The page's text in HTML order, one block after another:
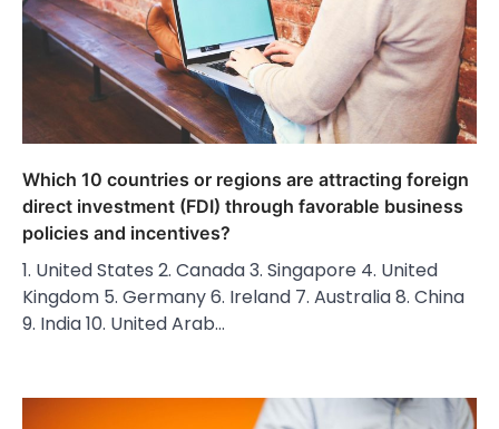
Which 10 countries or regions are attracting foreign
direct investment (FDI) through favorable business
policies and incentives?
1. United States 2. Canada 3. Singapore 4. United
Kingdom 5. Germany 6. Ireland 7. Australia 8. China
9. India 10. United Arab…